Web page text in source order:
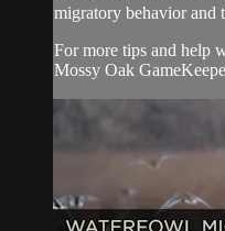
migratory behavior and
For more tips and help
Mossy Oak